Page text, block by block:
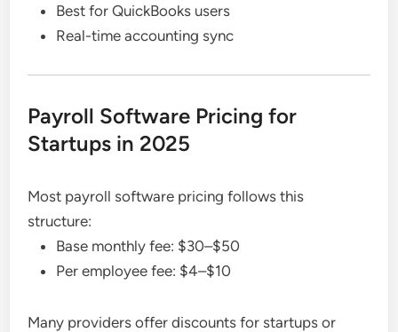
Best for QuickBooks users
Real-time accounting sync
Payroll Software Pricing for
Startups in 2025
Most payroll software pricing follows this
structure:
Base monthly fee: $30–$50
Per employee fee: $4–$10
Many providers offer discounts for startups or